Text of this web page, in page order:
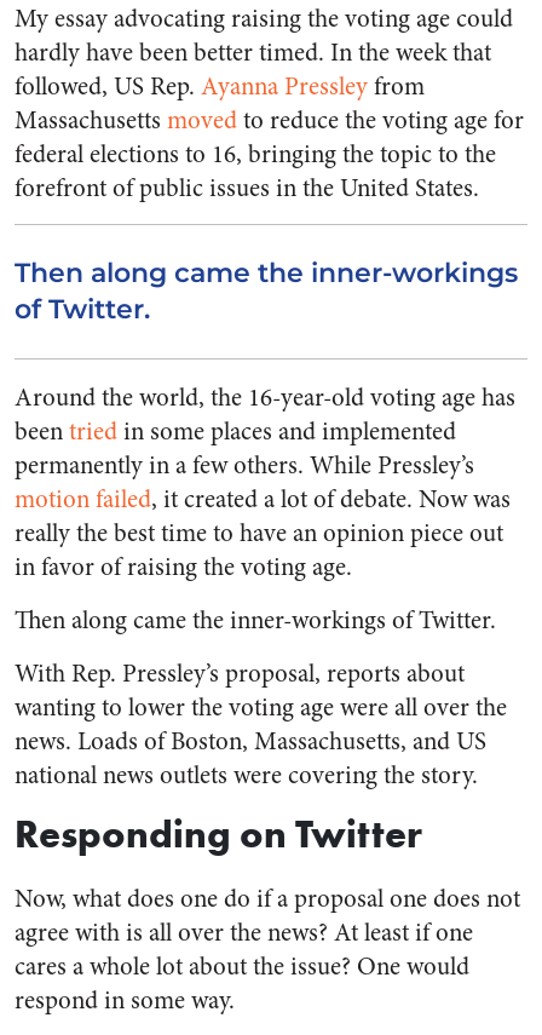
My essay advocating raising the voting age could
hardly have been better timed. In the week that
followed, US Rep. Ayanna Pressleyfrom
Massachusetts movedto reduce the voting age for
federal elections to 16, bringing the topic to the
forefront of public issues in the United States.
Then along came the inner-workings
of Twitter.
Around the world, the 16-year-old voting age has
beentriedin some places and implemented
permanently in a few others. While Pressley’s
motion failed, it created a lot of debate. Now was
really the best time to have an opinion piece out
in favor of raising the voting age.
Then along came the inner-workings of Twitter.
With Rep. Pressley’s proposal, reports about
wanting to lower the voting age were all over the
news. Loads of Boston, Massachusetts, and US
national news outlets were covering the story.
Responding on Twitter
Now, what does one do if a proposal one does not
agree with is all over the news? At least if one
cares a whole lot about the issue? One would
respond in some way.